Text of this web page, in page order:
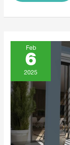
Feb
6
2025
5
Tips
For
Realistic
AR
Projects